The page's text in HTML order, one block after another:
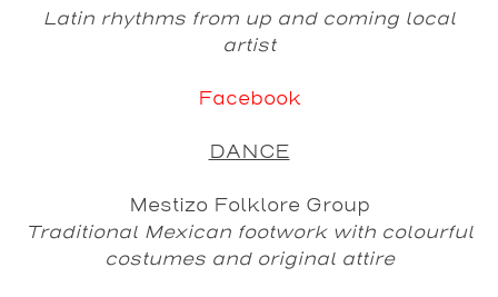
Latin rhythms from up and coming local
artist
Facebook
DANCE
Mestizo Folklore Group
Traditional Mexican footwork with colourful
costumes and original attire